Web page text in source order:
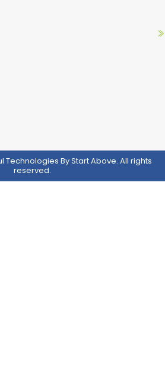
Technologies By Start Above. All rights
reserved.